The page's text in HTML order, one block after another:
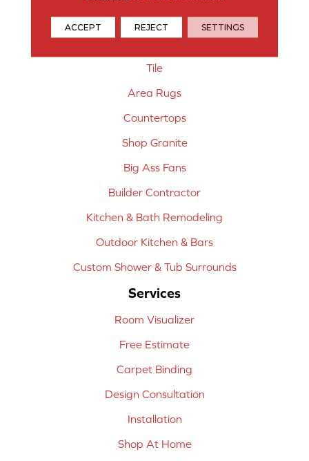
Laminate Flooring
Tile
Area Rugs
Countertops
Shop Granite
Big Ass Fans
Builder Contractor
Kitchen & Bath Remodeling
Outdoor Kitchen & Bars
Custom Shower & Tub Surrounds
Services
Room Visualizer
Free Estimate
Carpet Binding
Design Consultation
Installation
Shop At Home
ACCEPT REJECT SETTINGS